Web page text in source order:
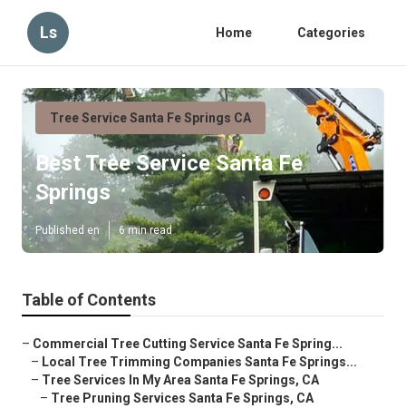
Ls Home Categories
Tree Service Santa Fe Springs CA
Best Tree Service Santa Fe
Springs
Published en 6 min read
Table of Contents
– Commercial Tree Cutting Service Santa Fe Spring...
– Local Tree Trimming Companies Santa Fe Springs...
– Tree Services In My Area Santa Fe Springs, CA
– Tree Pruning Services Santa Fe Springs, CA